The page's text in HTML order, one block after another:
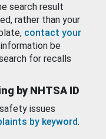
search result
rather than your
contact your
be
for recalls
by NHTSA ID
issues
by keyword.